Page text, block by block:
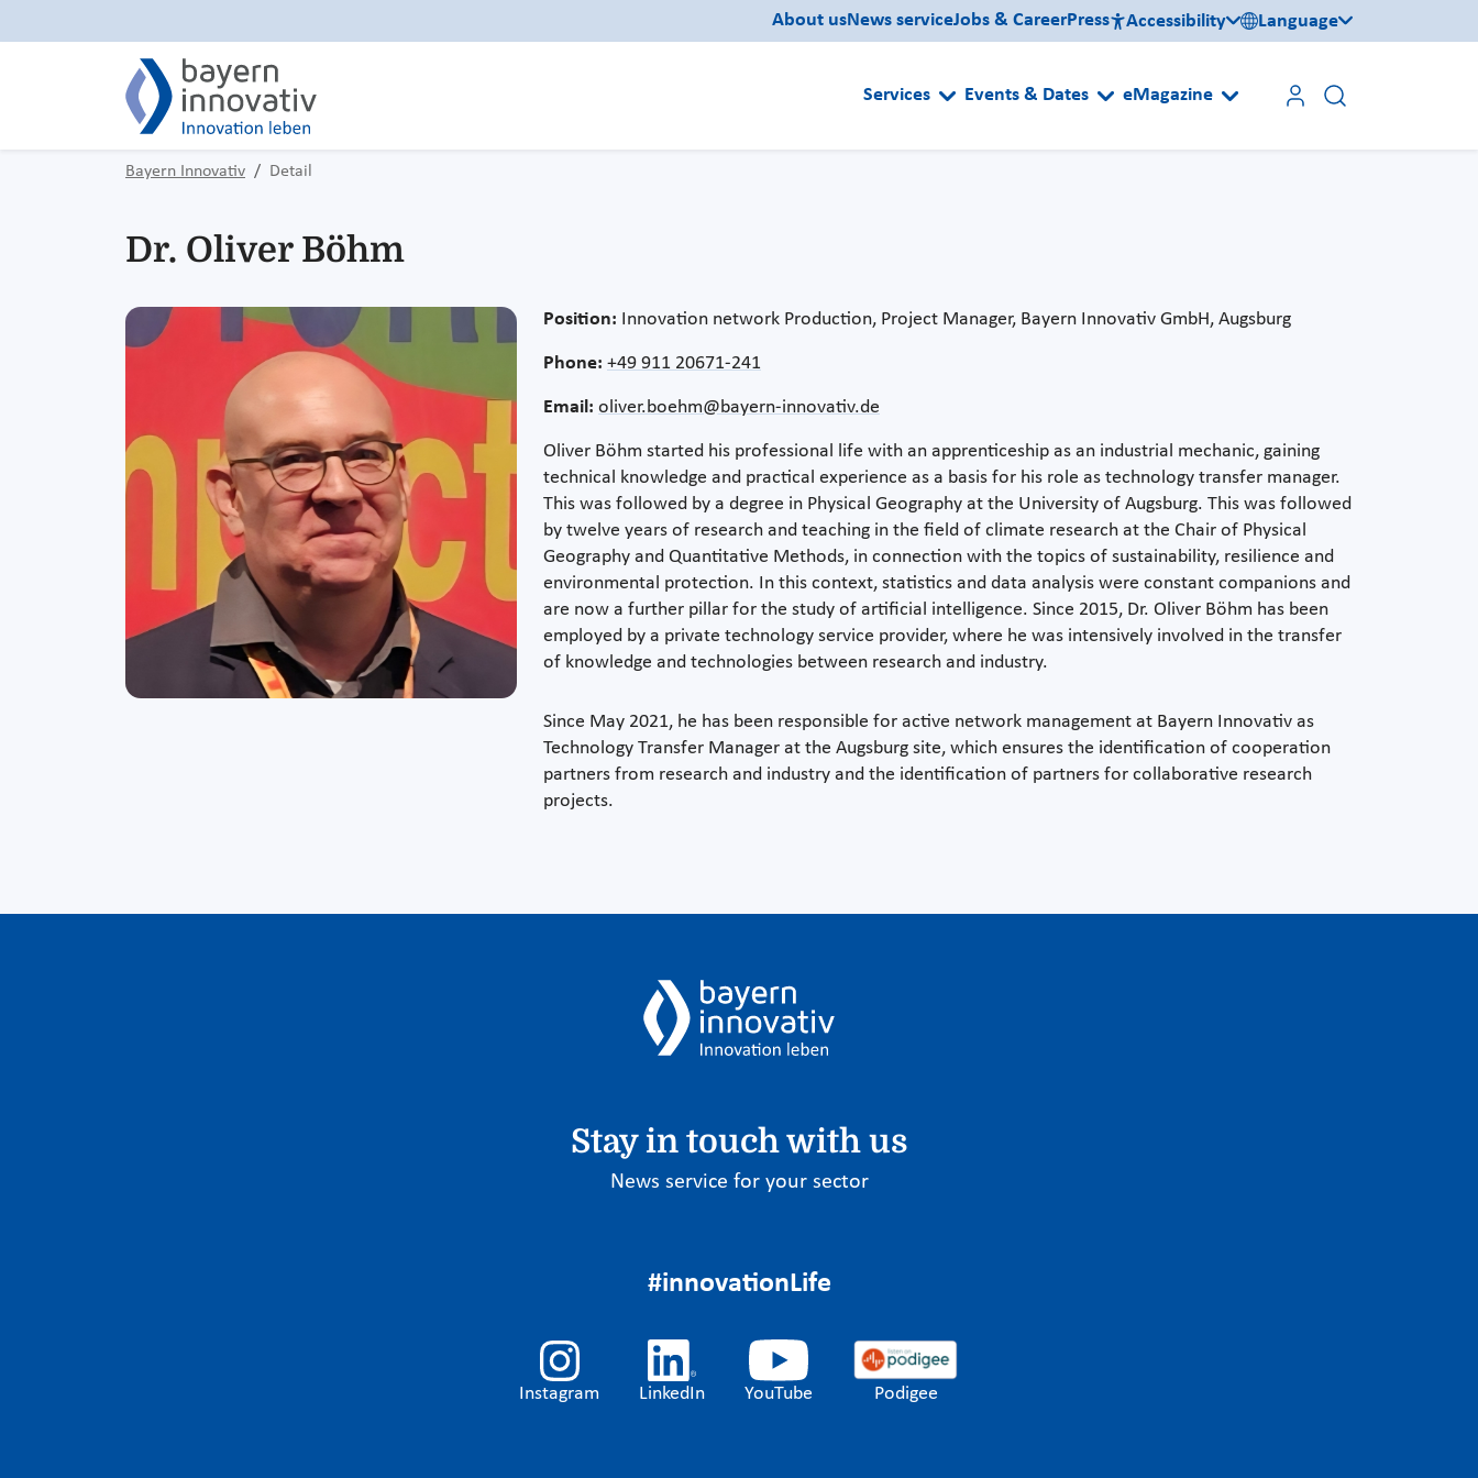
About usNews serviceJobs & CareerPress Accessibility Language
Services Events & Dates eMagazine
Bayern Innovativ Detail
Dr. Oliver Böhm
Position: Innovation network Production, Project Manager, Bayern Innovativ GmbH, Augsburg
Phone: +49 911 20671-241
Email: oliver.boehm@bayern-innovativ.de
Oliver Böhm started his professional life with an apprenticeship as an industrial mechanic, gaining
technical knowledge and practical experience as a basis for his role as technology transfer manager.
This was followed by a degree in Physical Geography at the University of Augsburg. This was followed
by twelve years of research and teaching in the field of climate research at the Chair of Physical
Geography and Quantitative Methods, in connection with the topics of sustainability, resilience and
environmental protection. In this context, statistics and data analysis were constant companions and
are now a further pillar for the study of artificial intelligence. Since 2015, Dr. Oliver Böhm has been
employed by a private technology service provider, where he was intensively involved in the transfer
of knowledge and technologies between research and industry.
Since May 2021, he has been responsible for active network management at Bayern Innovativ as
Technology Transfer Manager at the Augsburg site, which ensures the identification of cooperation
partners from research and industry and the identification of partners for collaborative research
projects.
Stay in touch with us
News service for your sector
#innovationLife
Instagram LinkedIn YouTube Podigee